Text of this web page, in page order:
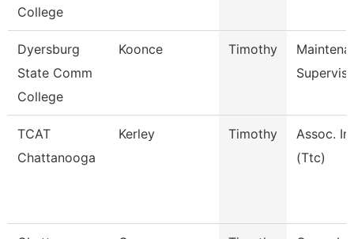
College
Dyersburg
State Comm
College
Koonce Timothy
TCAT
Chattanooga
Kerley Timothy
Assoc.
(Ttc)